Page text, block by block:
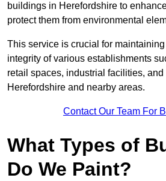
buildings in Herefordshire to
protect them from environmental
This service is crucial for
integrity of various establishments
retail spaces, industrial facilities, and
Herefordshire and nearby areas.
Contact Our Team For
What Types of
Do We Paint?